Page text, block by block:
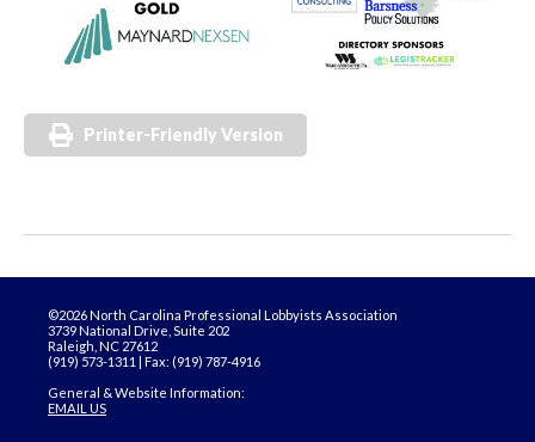
Printer-Friendly Version
©2026 North Carolina Professional Lobbyists Association
3739 National Drive, Suite 202
Raleigh, NC 27612
(919) 573-1311 | Fax: (919) 787-4916
General & Website Information:
EMAIL US